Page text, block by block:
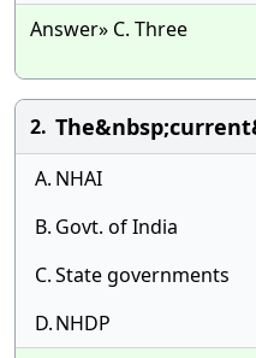
Answer» C. Three
2.
A. NHAI
B. Govt. of India
C.State governments
D.NHDP